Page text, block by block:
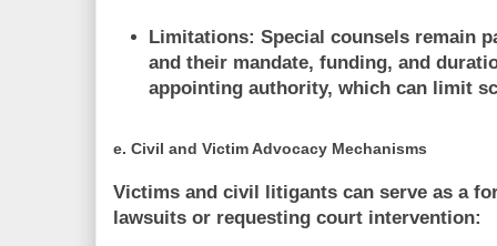
Limitations: Special counsels remain
and their mandate, funding, and
appointing authority, which can limit
e. Civil and Victim Advocacy Mechanisms
Victims and civil litigants can serve as a
lawsuits or requesting court intervention: